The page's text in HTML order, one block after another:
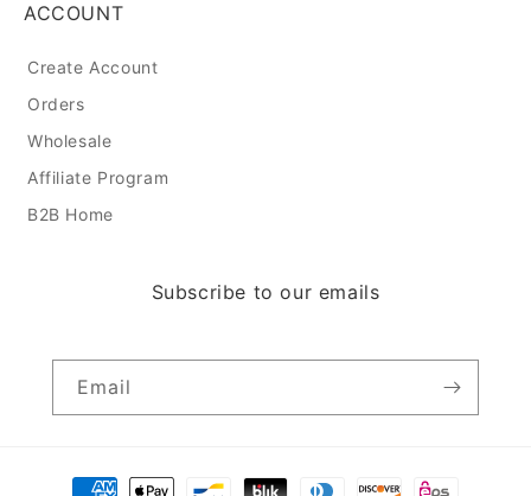
ACCOUNT
Create Account
Orders
Wholesale
Affiliate Program
B2B Home
Subscribe to our emails
Email
Payment